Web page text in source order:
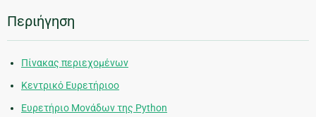
Περιήγηση
Πίνακας περιεχομένων
Κεντρικό Ευρετήριοο
Ευρετήριο Μονάδων της Python